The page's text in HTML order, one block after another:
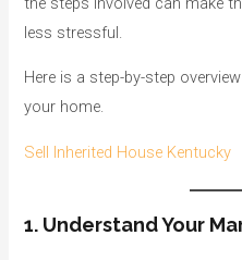
less stressful.
Here is a step-by-step
your home.
Sell Inherited House Kentucky
1. Understand Your